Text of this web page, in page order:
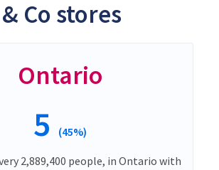
Co stores
Ontario
5 (45%)
2,889,400 people, in Ontario with